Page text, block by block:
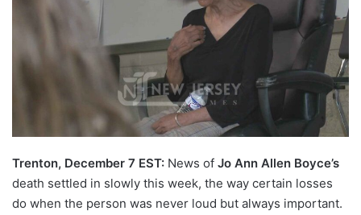
Trenton, December 7 EST: News of Jo Ann Allen Boyce’s
death settled in slowly this week, the way certain losses
do when the person was never loud but always important.